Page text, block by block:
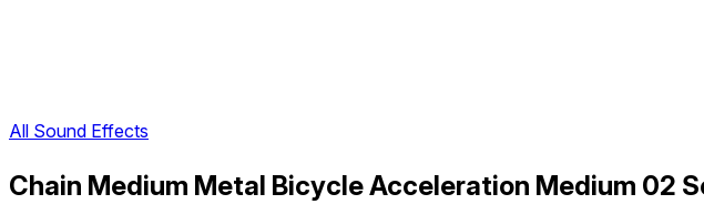
All Sound Effects
Chain Medium Metal Bicycle Acceleration Medium 02